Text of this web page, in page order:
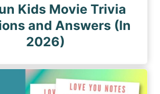
Kids Movie Trivia
and Answers (In
2026)